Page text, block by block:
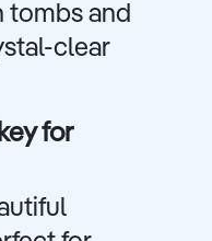
tombs and
clear
for